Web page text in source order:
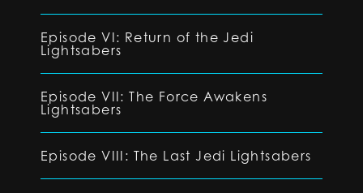
Episode VI: Return of the Jedi
Lightsabers
Episode VII: The Force Awakens
Lightsabers
Episode VIII: The Last Jedi Lightsabers